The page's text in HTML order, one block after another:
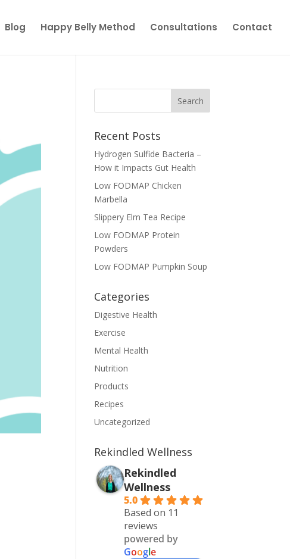
Blog Happy Belly Method Consultations Contact
Recent Posts
Hydrogen Sulfide Bacteria –
How it Impacts Gut Health
Low FODMAP Chicken
Marbella
Slippery Elm Tea Recipe
Low FODMAP Protein
Powders
Low FODMAP Pumpkin Soup
Categories
Digestive Health
Exercise
Mental Health
Nutrition
Products
Recipes
Uncategorized
Rekindled Wellness
Rekindled
Wellness
5.0
Based on 11
reviews
powered by
Google